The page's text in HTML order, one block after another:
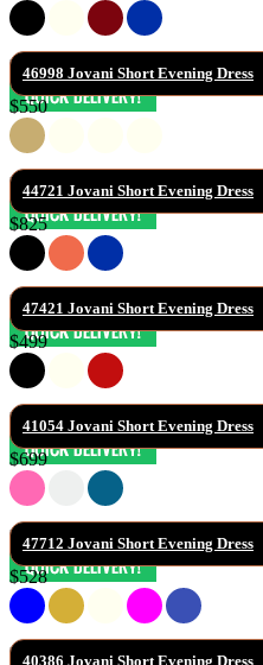
46998 Jovani Short Evening Dress
$550
44721 Jovani Short Evening Dress
$825
47421 Jovani Short Evening Dress
$499
41054 Jovani Short Evening Dress
$699
47712 Jovani Short Evening Dress
$528
40386 Jovani Short Evening Dress